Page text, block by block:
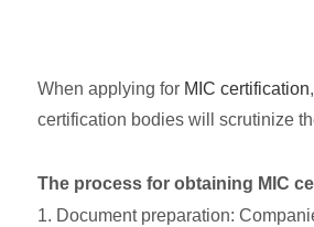
When applying for MIC certification
certification bodies will scrutinize
The process for obtaining MIC
1. Document preparation: